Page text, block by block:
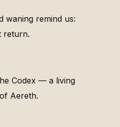
waning remind us:
return.
Codex — a living
Aereth.